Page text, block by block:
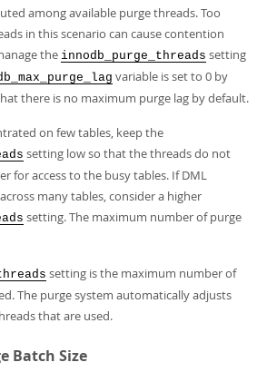
among available purge threads. Too
in this scenario can cause contention
the innodb_purge_threads setting
variable is set to 0 by
there is no maximum purge lag by default.
on few tables, keep the
setting low so that the threads do not
for access to the busy tables. If DML
many tables, consider a higher
setting. The maximum number of purge
setting is the maximum number of
The purge system automatically adjusts
that are used.
Batch Size